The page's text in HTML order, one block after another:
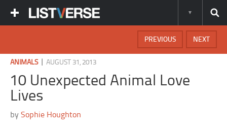
NEXT
PREVIOUS
ANIMALS|AUGUST 31, 2013
10 Unexpected Animal Love
Lives
bySophie Houghton